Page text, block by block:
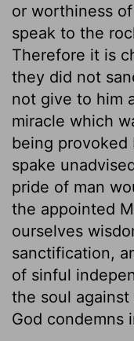
or worthiness
speak to the
Therefore it is
they did not
not give to him
miracle which
being provoked
spake
pride of man
the appointed
ourselves
sanctification,
of sinful
the soul
God condemns